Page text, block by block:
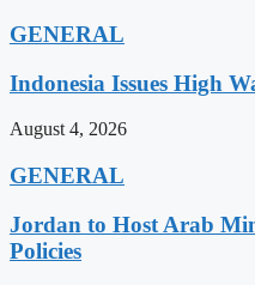
GENERAL
Indonesia Issues High
August 4, 2026
GENERAL
Jordan to Host Arab
Policies